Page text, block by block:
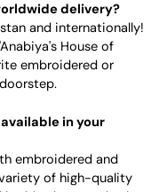
delivery?
and internationally!
House of
embroidered or
in your
embroidered and
of high-quality